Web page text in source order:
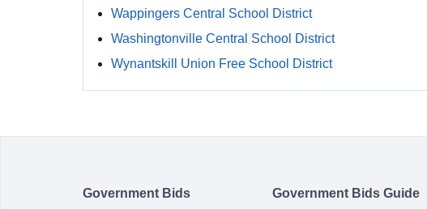
Wappingers Central School District
Washingtonville Central School District
Wynantskill Union Free School District
Government Bids Government Bids Guide